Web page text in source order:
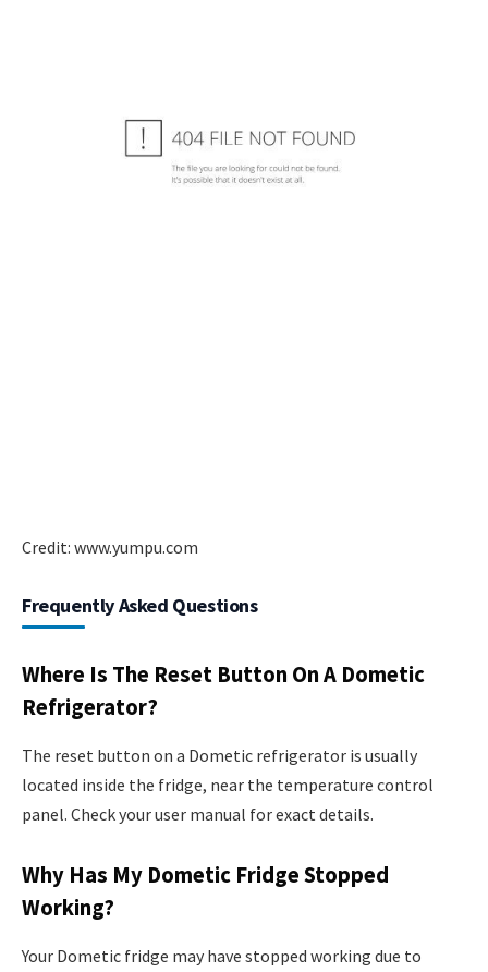
Credit: www.yumpu.com
Frequently Asked Questions
Where Is The Reset Button On A Dometic
Refrigerator?
The reset button on a Dometic refrigerator is usually
located inside the fridge, near the temperature control
panel. Check your user manual for exact details.
Why Has My Dometic Fridge Stopped
Working?
Your Dometic fridge may have stopped working due to